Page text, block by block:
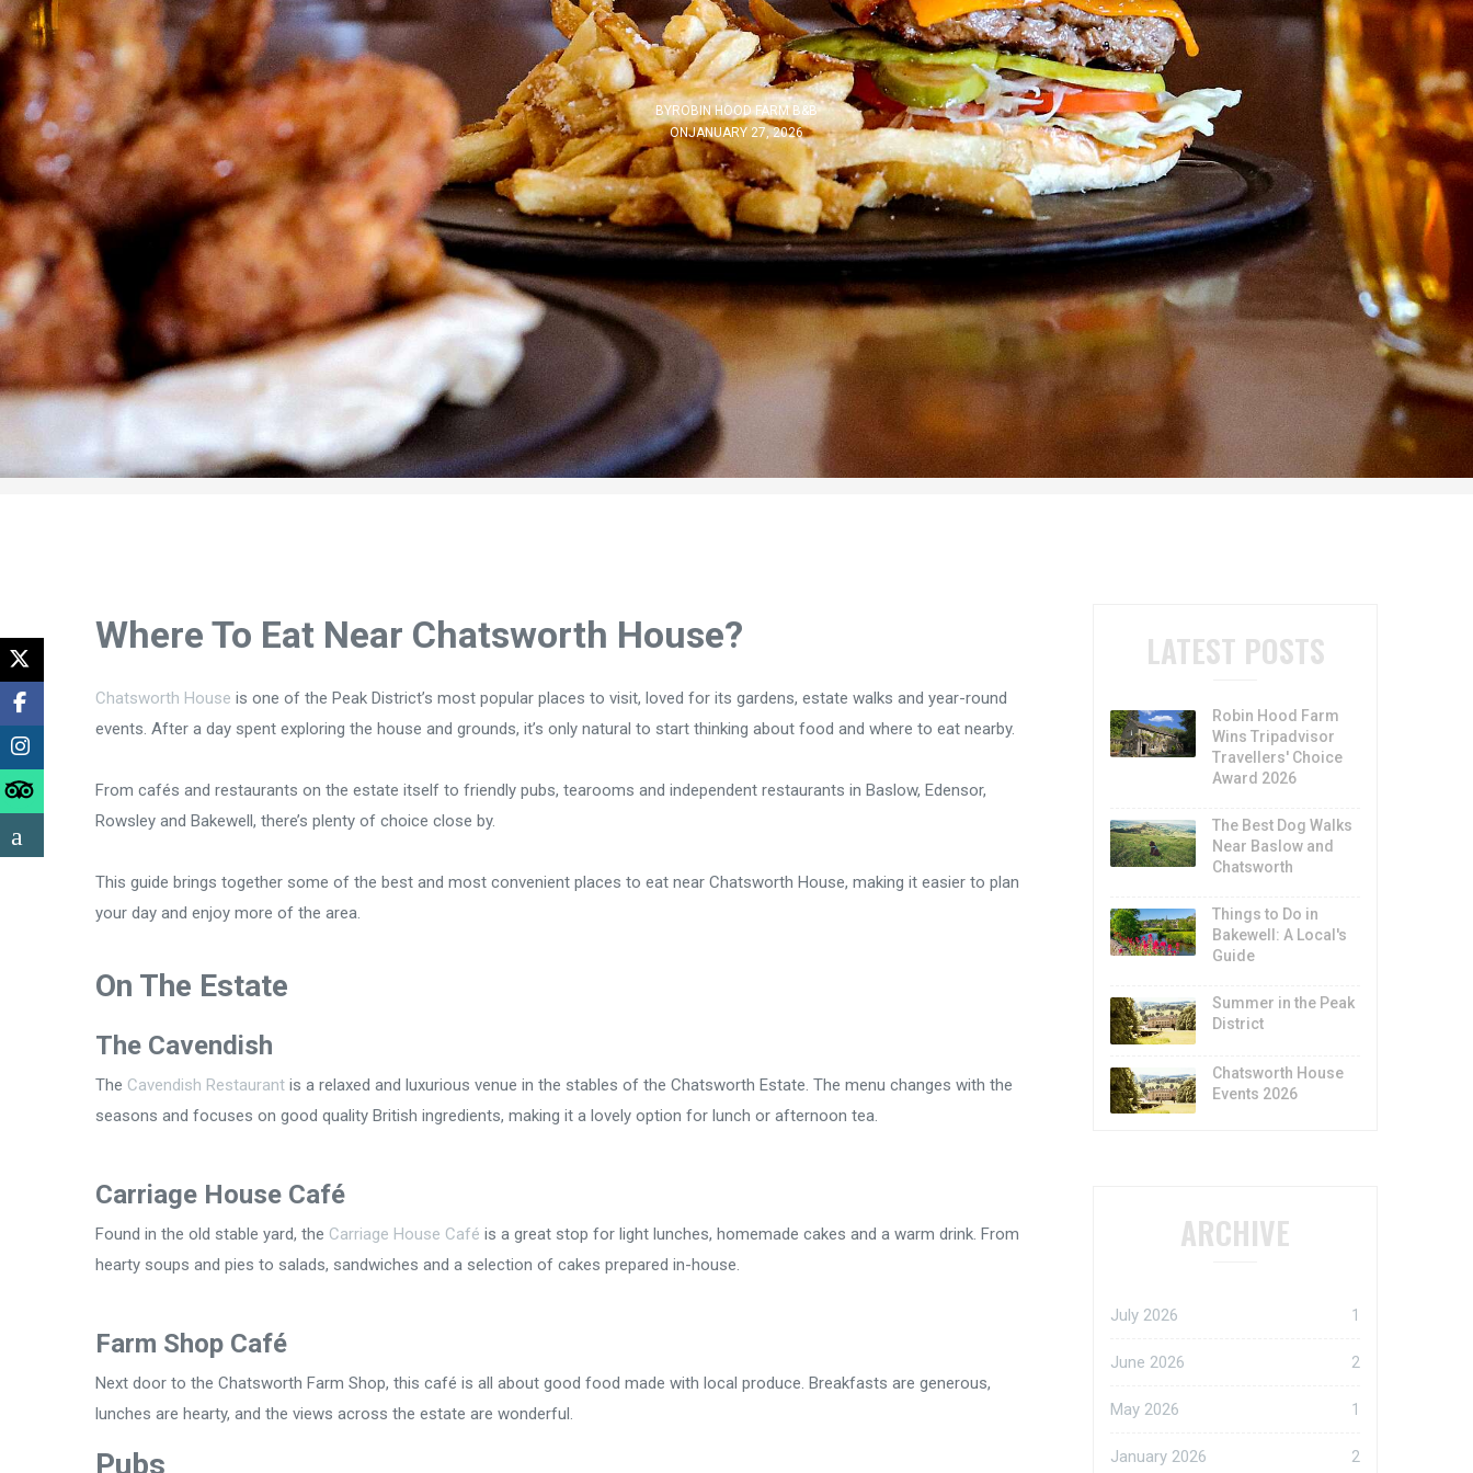
BYROBIN HOOD FARM B&B
ONJANUARY 27, 2026
Where To Eat Near Chatsworth House?
Chatsworth House is one of the Peak District’s most popular places to visit, loved for its gardens, estate walks and year-round
events. After a day spent exploring the house and grounds, it’s only natural to start thinking about food and where to eat nearby.
From cafés and restaurants on the estate itself to friendly pubs, tearooms and independent restaurants in Baslow, Edensor,
Rowsley and Bakewell, there’s plenty of choice close by.
This guide brings together some of the best and most convenient places to eat near Chatsworth House, making it easier to plan
your day and enjoy more of the area.
On The Estate
The Cavendish
The Cavendish Restaurant is a relaxed and luxurious venue in the stables of the Chatsworth Estate. The menu changes with the
seasons and focuses on good quality British ingredients, making it a lovely option for lunch or afternoon tea.
Carriage House Café
Found in the old stable yard, the Carriage House Café is a great stop for light lunches, homemade cakes and a warm drink. From
hearty soups and pies to salads, sandwiches and a selection of cakes prepared in-house.
Farm Shop Café
Next door to the Chatsworth Farm Shop, this café is all about good food made with local produce. Breakfasts are generous,
lunches are hearty, and the views across the estate are wonderful.
Pubs
LATEST POSTS
Robin Hood Farm
Wins Tripadvisor
Travellers' Choice
Award 2026
The Best Dog Walks
Near Baslow and
Chatsworth
Things to Do in
Bakewell: A Local's
Guide
Summer in the Peak
District
Chatsworth House
Events 2026
ARCHIVE
July 2026 1
June 2026 2
May 2026 1
January 2026 2